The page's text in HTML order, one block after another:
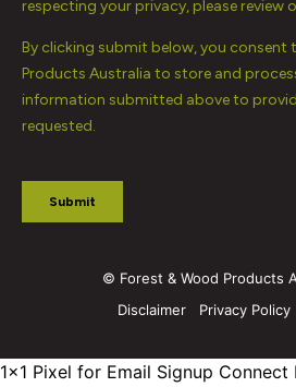
© Forest & Wood Products
Disclaimer
Privacy Policy
1x1 Pixel for Email Signup Connect